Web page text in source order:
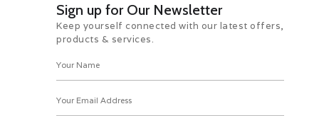
Sign up for Our Newsletter
Keep yourself connected with our latest offers,
products & services.